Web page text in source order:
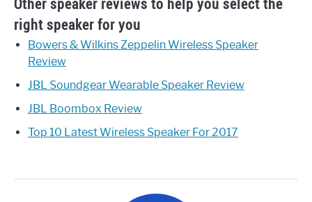
Other speaker reviews to help you select the
right speaker for you
Bowers & Wilkins Zeppelin Wireless Speaker
Review
JBL Soundgear Wearable Speaker Review
JBL Boombox Review
Top 10 Latest Wireless Speaker For 2017